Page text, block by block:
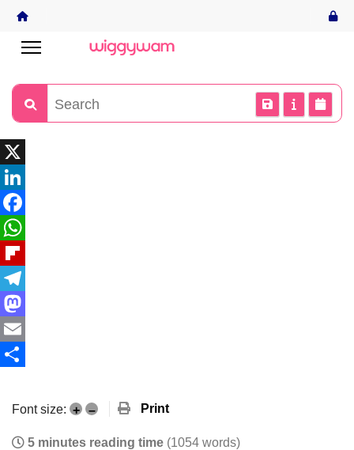
X
LinkedIn
Facebook
WhatsApp
Flipboard
Telegram
Mastodon
Email
Font size: + – Print
5 minutes reading time (1054 words)